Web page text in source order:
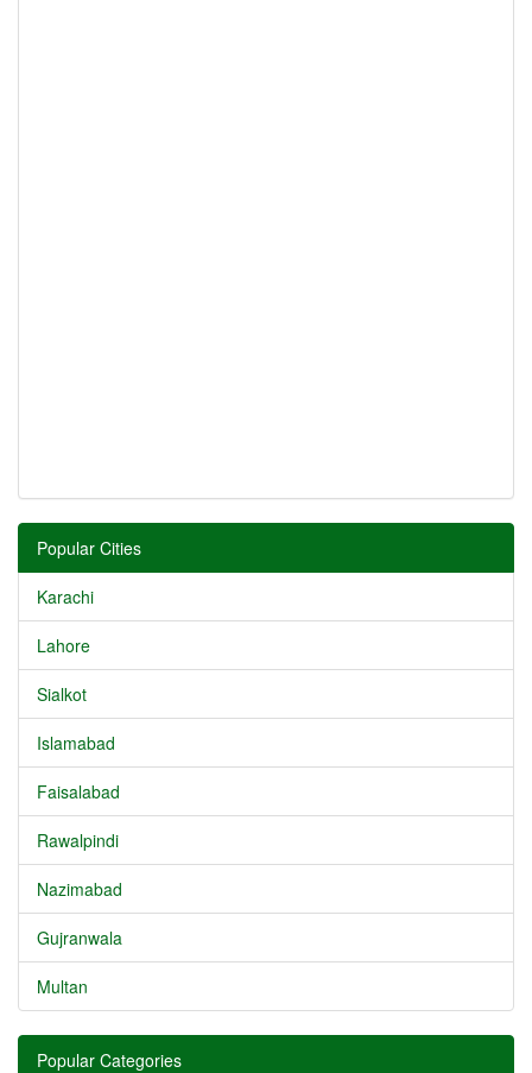
Popular Cities
Karachi
Lahore
Sialkot
Islamabad
Faisalabad
Rawalpindi
Nazimabad
Gujranwala
Multan
Popular Categories